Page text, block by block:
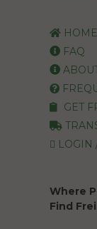
HOME
FAQ
GET
LOGIN
Where
Find